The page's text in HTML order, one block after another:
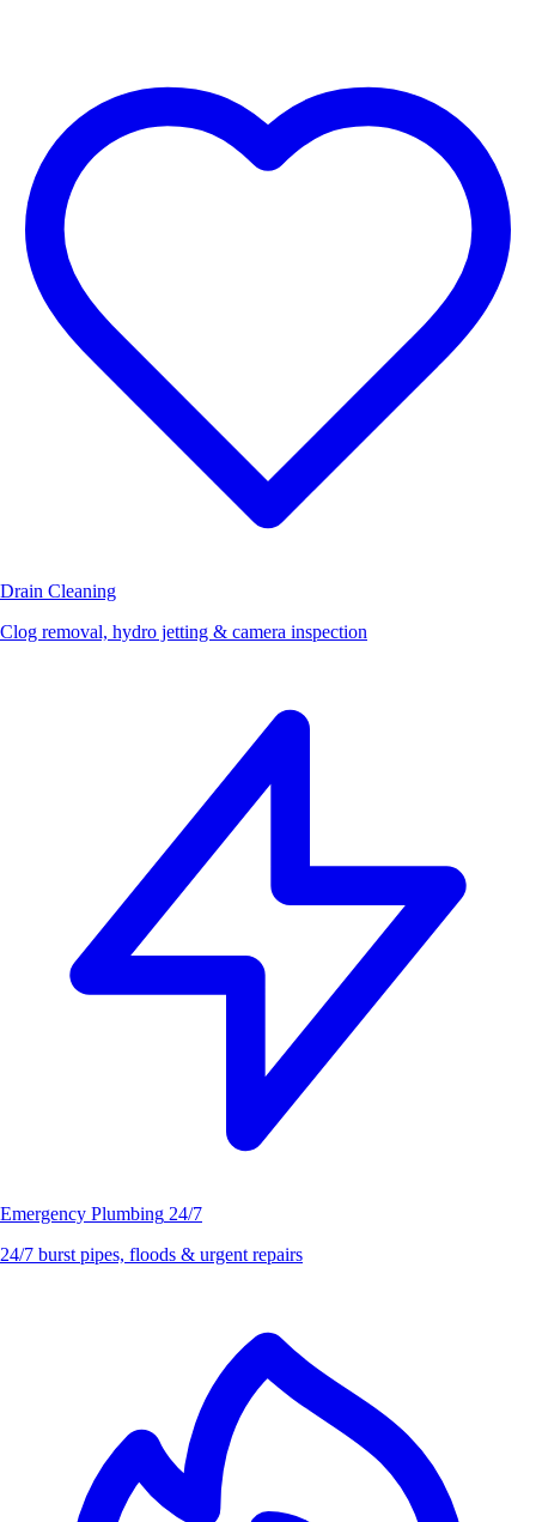
Drain Cleaning
Clog removal, hydro jetting & camera inspection
Emergency Plumbing 24/7
24/7 burst pipes, floods & urgent repairs